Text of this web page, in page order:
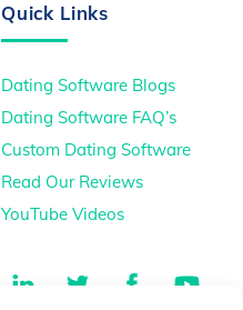
Quick Links
Dating Software Blogs
Dating Software FAQ’s
Custom Dating Software
Read Our Reviews
YouTube Videos
LinkedIn Twitter Facebook